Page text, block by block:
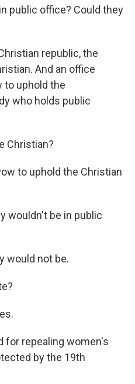
public office? Could they
republic, the
And an office
to uphold the
who holds public
Christian?
to uphold the Christian
wouldn't be in public
would not be.
for repealing women's
by the 19th